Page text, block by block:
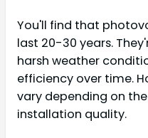
You'll find that
last 20-30 years.
harsh weather
efficiency over time.
vary depending on
installation quality.